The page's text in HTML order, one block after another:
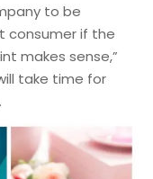
to be
consumer if the
makes sense,”
take time for